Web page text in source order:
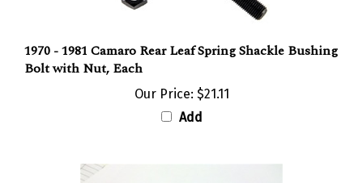
Bolt with Nut, Each
Our Price:
Add